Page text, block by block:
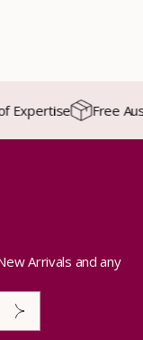
Free
Arrivals and any